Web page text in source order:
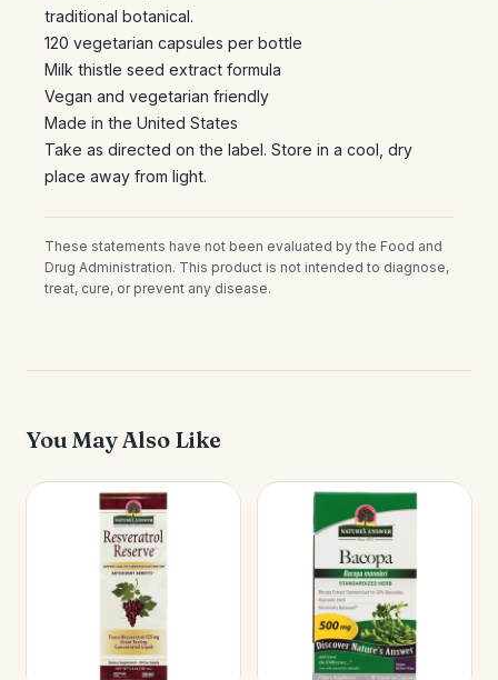
traditional botanical.
120 vegetarian capsules per bottle
Milk thistle seed extract formula
Vegan and vegetarian friendly
Made in the United States
Take as directed on the label. Store in a cool, dry
place away from light.
These statements have not been evaluated by the Food and
Drug Administration. This product is not intended to diagnose,
treat, cure, or prevent any disease.
You May Also Like